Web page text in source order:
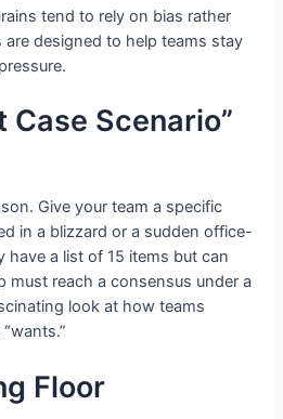
tend to rely on bias rather
designed to help teams stay
Case Scenario”
Give your team a specific
in a blizzard or a sudden office-
have a list of 15 items but can
must reach a consensus under a
look at how teams
Floor